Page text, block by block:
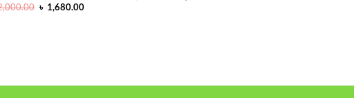
Original
price
৳ 1,680.00Current price